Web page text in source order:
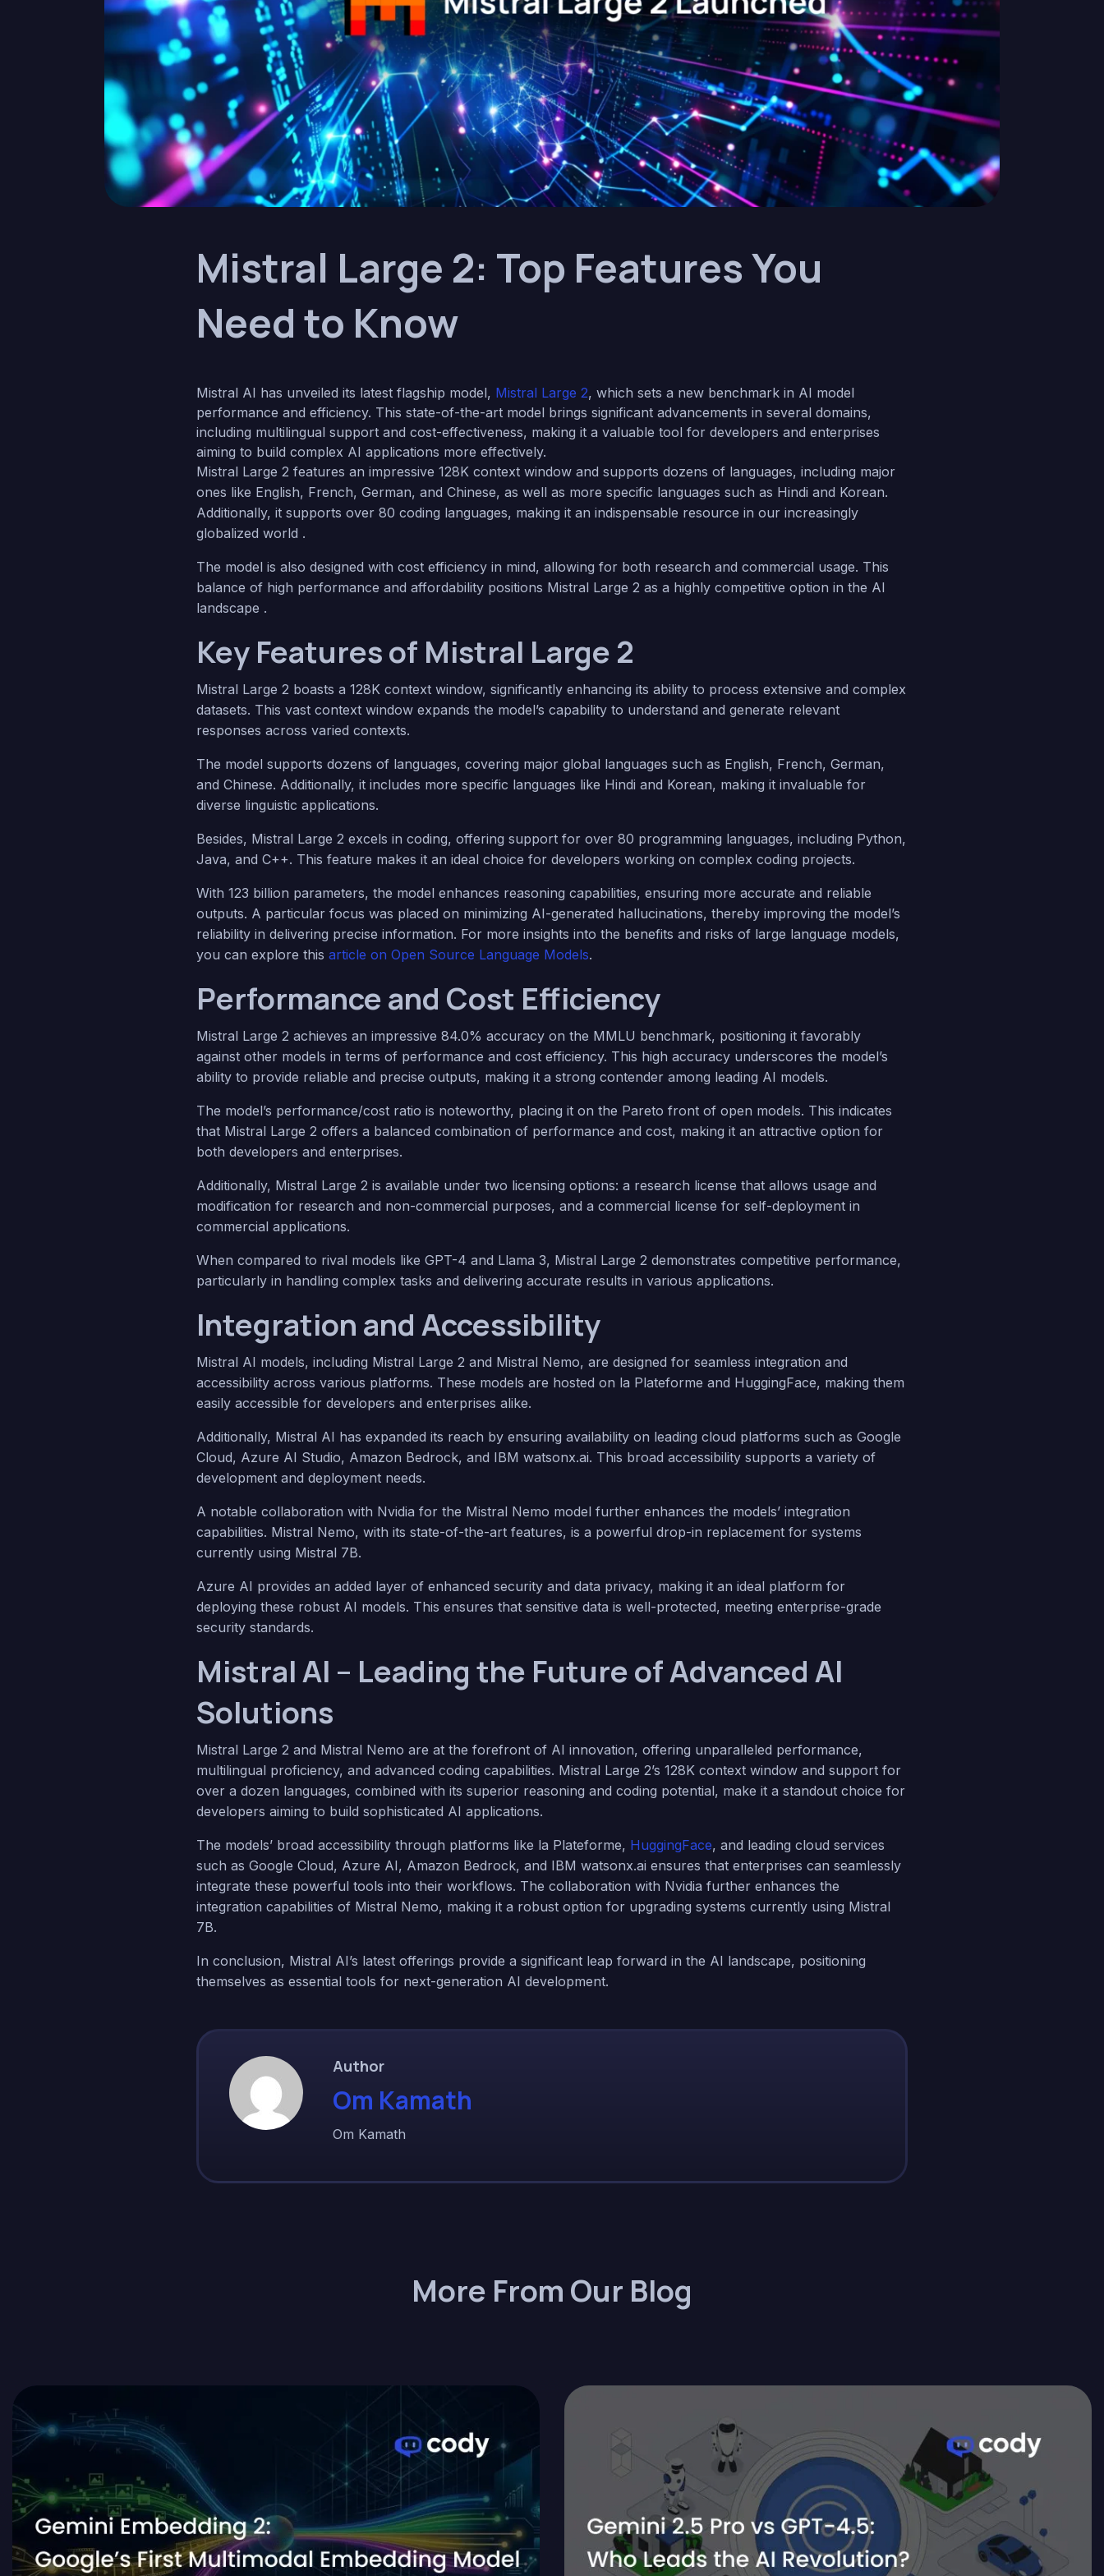
Mistral Large 2: Top Features You
Need to Know
Mistral AI has unveiled its latest flagship model, Mistral Large 2, which sets a new benchmark in AI model
performance and efficiency. This state-of-the-art model brings significant advancements in several domains,
including multilingual support and cost-effectiveness, making it a valuable tool for developers and enterprises
aiming to build complex AI applications more effectively.
Mistral Large 2 features an impressive 128K context window and supports dozens of languages, including major
ones like English, French, German, and Chinese, as well as more specific languages such as Hindi and Korean.
Additionally, it supports over 80 coding languages, making it an indispensable resource in our increasingly
globalized world .
The model is also designed with cost efficiency in mind, allowing for both research and commercial usage. This
balance of high performance and affordability positions Mistral Large 2 as a highly competitive option in the AI
landscape .
Key Features of Mistral Large 2
Mistral Large 2 boasts a 128K context window, significantly enhancing its ability to process extensive and complex
datasets. This vast context window expands the model’s capability to understand and generate relevant
responses across varied contexts.
The model supports dozens of languages, covering major global languages such as English, French, German,
and Chinese. Additionally, it includes more specific languages like Hindi and Korean, making it invaluable for
diverse linguistic applications.
Besides, Mistral Large 2 excels in coding, offering support for over 80 programming languages, including Python,
Java, and C++. This feature makes it an ideal choice for developers working on complex coding projects.
With 123 billion parameters, the model enhances reasoning capabilities, ensuring more accurate and reliable
outputs. A particular focus was placed on minimizing AI-generated hallucinations, thereby improving the model’s
reliability in delivering precise information. For more insights into the benefits and risks of large language models,
you can explore this article on Open Source Language Models.
Performance and Cost Efficiency
Mistral Large 2 achieves an impressive 84.0% accuracy on the MMLU benchmark, positioning it favorably
against other models in terms of performance and cost efficiency. This high accuracy underscores the model’s
ability to provide reliable and precise outputs, making it a strong contender among leading AI models.
The model’s performance/cost ratio is noteworthy, placing it on the Pareto front of open models. This indicates
that Mistral Large 2 offers a balanced combination of performance and cost, making it an attractive option for
both developers and enterprises.
Additionally, Mistral Large 2 is available under two licensing options: a research license that allows usage and
modification for research and non-commercial purposes, and a commercial license for self-deployment in
commercial applications.
When compared to rival models like GPT-4 and Llama 3, Mistral Large 2 demonstrates competitive performance,
particularly in handling complex tasks and delivering accurate results in various applications.
Integration and Accessibility
Mistral AI models, including Mistral Large 2 and Mistral Nemo, are designed for seamless integration and
accessibility across various platforms. These models are hosted on la Plateforme and HuggingFace, making them
easily accessible for developers and enterprises alike.
Additionally, Mistral AI has expanded its reach by ensuring availability on leading cloud platforms such as Google
Cloud, Azure AI Studio, Amazon Bedrock, and IBM watsonx.ai. This broad accessibility supports a variety of
development and deployment needs.
A notable collaboration with Nvidia for the Mistral Nemo model further enhances the models’ integration
capabilities. Mistral Nemo, with its state-of-the-art features, is a powerful drop-in replacement for systems
currently using Mistral 7B.
Azure AI provides an added layer of enhanced security and data privacy, making it an ideal platform for
deploying these robust AI models. This ensures that sensitive data is well-protected, meeting enterprise-grade
security standards.
Mistral AI – Leading the Future of Advanced AI
Solutions
Mistral Large 2 and Mistral Nemo are at the forefront of AI innovation, offering unparalleled performance,
multilingual proficiency, and advanced coding capabilities. Mistral Large 2’s 128K context window and support for
over a dozen languages, combined with its superior reasoning and coding potential, make it a standout choice for
developers aiming to build sophisticated AI applications.
The models’ broad accessibility through platforms like la Plateforme, HuggingFace, and leading cloud services
such as Google Cloud, Azure AI, Amazon Bedrock, and IBM watsonx.ai ensures that enterprises can seamlessly
integrate these powerful tools into their workflows. The collaboration with Nvidia further enhances the
integration capabilities of Mistral Nemo, making it a robust option for upgrading systems currently using Mistral
7B.
In conclusion, Mistral AI’s latest offerings provide a significant leap forward in the AI landscape, positioning
themselves as essential tools for next-generation AI development.
Author
Om Kamath
Om Kamath
More From Our Blog